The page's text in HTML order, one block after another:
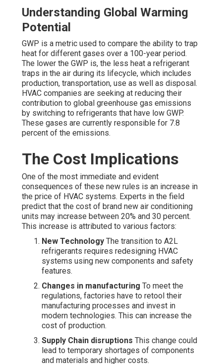
Understanding Global Warming
Potential
GWP is a metric used to compare the ability to trap
heat for different gases over a 100-year period.
The lower the GWP is, the less heat a refrigerant
traps in the air during its lifecycle, which includes
production, transportation, use as well as disposal.
HVAC companies are seeking at reducing their
contribution to global greenhouse gas emissions
by switching to refrigerants that have low GWP.
These gases are currently responsible for 7.8
percent of the emissions.
The Cost Implications
One of the most immediate and evident
consequences of these new rules is an increase in
the price of HVAC systems. Experts in the field
predict that the cost of brand new air conditioning
units may increase between 20% and 30 percent.
This increase is attributed to various factors:
New Technology The transition to A2L
refrigerants requires redesigning HVAC
systems using new components and safety
features.
Changes in manufacturing To meet the
regulations, factories have to retool their
manufacturing processes and invest in
modern technologies. This can increase the
cost of production.
Supply Chain disruptions This change could
lead to temporary shortages of components
and materials and higher costs.